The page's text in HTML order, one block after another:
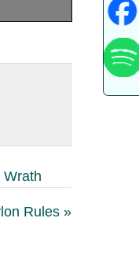
Wrath
Rules »